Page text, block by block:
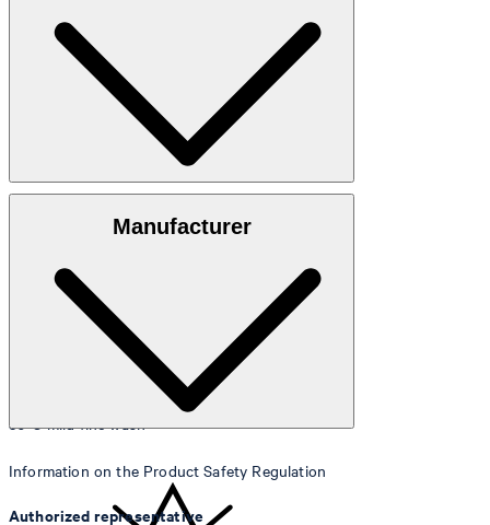
Size table
30°C mild fine wash
Manufacturer
Information on the Product Safety Regulation
Authorized representative